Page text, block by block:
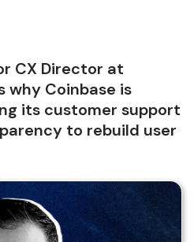
CX Director at
why Coinbase is
its customer support
to rebuild user